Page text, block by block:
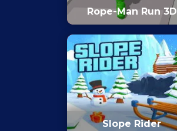
Rope-Man Run 3D
Slope Rider